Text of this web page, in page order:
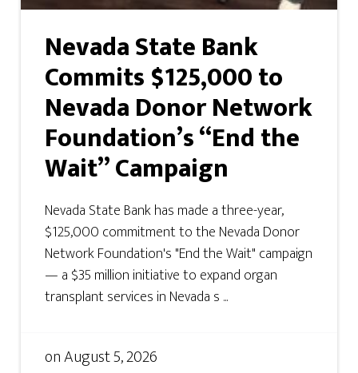
Nevada State Bank
Commits $125,000 to
Nevada Donor Network
Foundation’s “End the
Wait” Campaign
Nevada State Bank has made a three-year,
$125,000 commitment to the Nevada Donor
Network Foundation's "End the Wait" campaign
— a $35 million initiative to expand organ
transplant services in Nevada s ...
onAugust 5, 2026